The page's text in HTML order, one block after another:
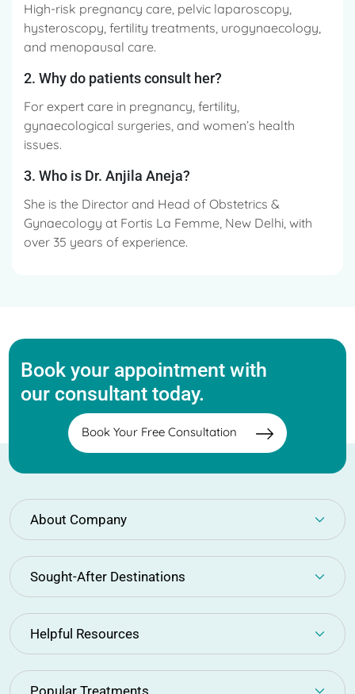
High-risk pregnancy care, pelvic laparoscopy,
hysteroscopy, fertility treatments, urogynaecology,
and menopausal care.
2. Why do patients consult her?
For expert care in pregnancy, fertility,
gynaecological surgeries, and women’s health
issues.
3. Who is Dr. Anjila Aneja?
She is the Director and Head of Obstetrics &
Gynaecology at Fortis La Femme, New Delhi, with
over 35 years of experience.
Book your appointment with
our consultant today.
Book Your Free Consultation
About Company
Sought-After Destinations
Helpful Resources
Popular Treatments